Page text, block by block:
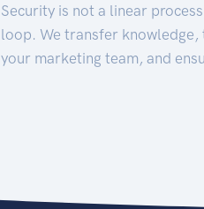
Security is not a linear
loop. We transfer
your marketing team, and